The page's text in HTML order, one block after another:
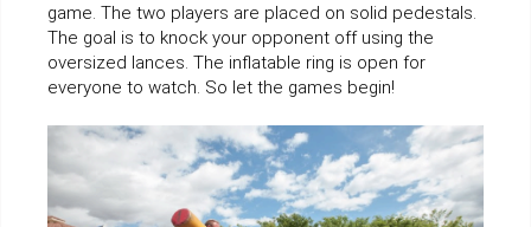
game. The two players are placed on solid pedestals.
The goal is to knock your opponent off using the
oversized lances. The inflatable ring is open for
everyone to watch. So let the games begin!